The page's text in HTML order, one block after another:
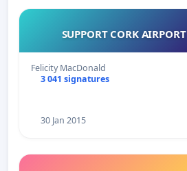
SUPPORT CORK AIRPORT
Felicity MacDonald
3 041 signatures
30 Jan 2015